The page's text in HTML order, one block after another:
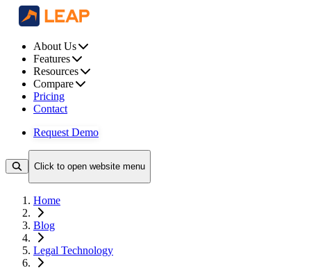
About Us
Features
Resources
Compare
Pricing
Contact
Request Demo
Click to open website menu
Home
Blog
Legal Technology